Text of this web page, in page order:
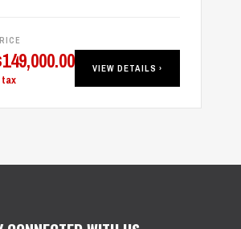
149,000.00
tax
VIEW DETAILS ›